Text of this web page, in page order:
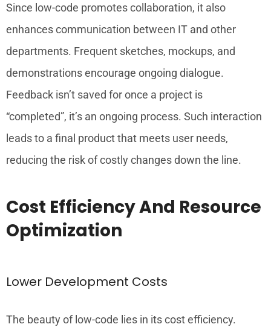
Since low-code promotes collaboration, it also
enhances communication between IT and other
departments. Frequent sketches, mockups, and
demonstrations encourage ongoing dialogue.
Feedback isn’t saved for once a project is
“completed”, it’s an ongoing process. Such interaction
leads to a final product that meets user needs,
reducing the risk of costly changes down the line.
Cost Efficiency And Resource
Optimization
Lower Development Costs
The beauty of low-code lies in its cost efficiency.